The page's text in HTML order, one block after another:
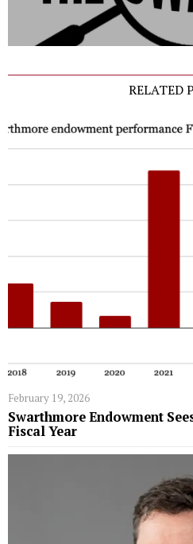
RELATED
February 19, 2026
Swarthmore Endowment
Fiscal Year